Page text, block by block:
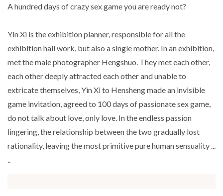
A hundred days of crazy sex game you are ready not?
Yin Xi is the exhibition planner, responsible for all the
exhibition hall work, but also a single mother. In an exhibition,
met the male photographer Hengshuo. They met each other,
each other deeply attracted each other and unable to
extricate themselves, Yin Xi to Hensheng made an invisible
game invitation, agreed to 100 days of passionate sex game,
do not talk about love, only love. In the endless passion
lingering, the relationship between the two gradually lost
rationality, leaving the most primitive pure human sensuality ...
..